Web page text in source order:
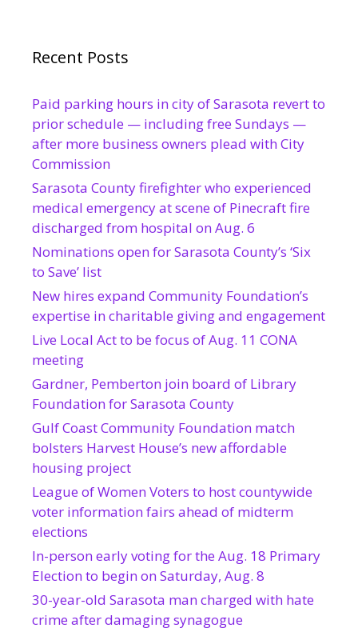
Recent Posts
Paid parking hours in city of Sarasota revert to
prior schedule — including free Sundays —
after more business owners plead with City
Commission
Sarasota County firefighter who experienced
medical emergency at scene of Pinecraft fire
discharged from hospital on Aug. 6
Nominations open for Sarasota County’s ‘Six
to Save’ list
New hires expand Community Foundation’s
expertise in charitable giving and engagement
Live Local Act to be focus of Aug. 11 CONA
meeting
Gardner, Pemberton join board of Library
Foundation for Sarasota County
Gulf Coast Community Foundation match
bolsters Harvest House’s new affordable
housing project
League of Women Voters to host countywide
voter information fairs ahead of midterm
elections
In-person early voting for the Aug. 18 Primary
Election to begin on Saturday, Aug. 8
30-year-old Sarasota man charged with hate
crime after damaging synagogue